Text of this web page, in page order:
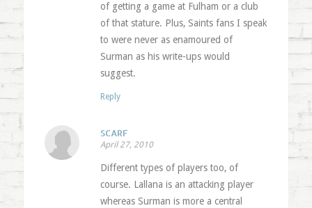
of getting a game at Fulham or a club
of that stature. Plus, Saints fans I speak
to were never as enamoured of
Surman as his write-ups would
suggest.
Reply
SCARF
April 27, 2010
Different types of players too, of
course. Lallana is an attacking player
whereas Surman is more a central